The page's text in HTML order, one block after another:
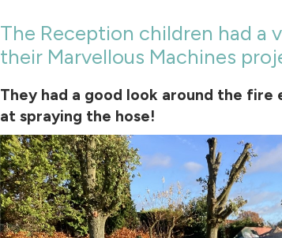
The Reception children had a
their Marvellous Machines
They had a good look around the fire
at spraying the hose!